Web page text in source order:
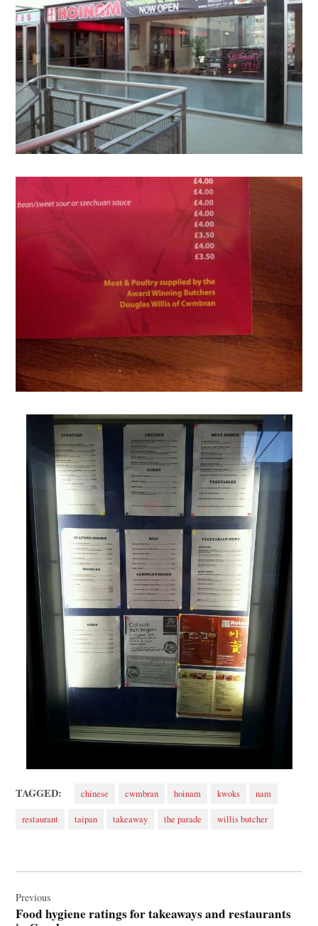
TAGGED: chinese cwmbran hoinam kwoks nam
restaurant taipan takeaway the parade willis butcher
navigation
Previous
Food hygiene ratings for takeaways and restaurants